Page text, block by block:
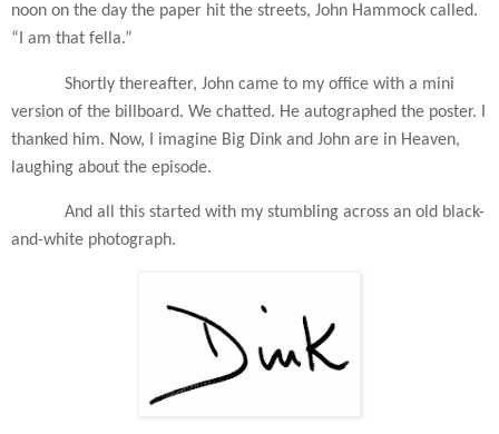
noon on the day the paper hit the streets, John Hammock called.
“I am that fella.”
Shortly thereafter, John came to my office with a mini
version of the billboard. We chatted. He autographed the poster. I
thanked him. Now, I imagine Big Dink and John are in Heaven,
laughing about the episode.
And all this started with my stumbling across an old black-
and-white photograph.